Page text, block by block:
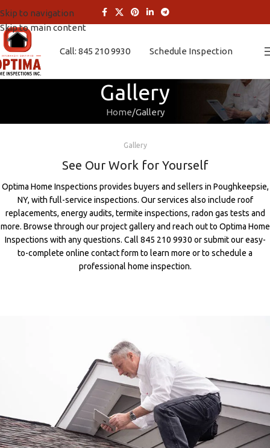
Skip to navigation
Skip to main content
Call: 845 210 9930 Schedule Inspection
Gallery
Home Gallery
Gallery
See Our Work for Yourself
Optima Home Inspections provides buyers and sellers in Poughkeepsie,
NY, with full-service inspections. Our services also include roof
replacements, energy audits, termite inspections, radon gas tests and
more. Browse through our project gallery and reach out to Optima Home
Inspections with any questions. Call 845 210 9930 or submit our easy-
to-complete online contact form to learn more or to schedule a
professional home inspection.